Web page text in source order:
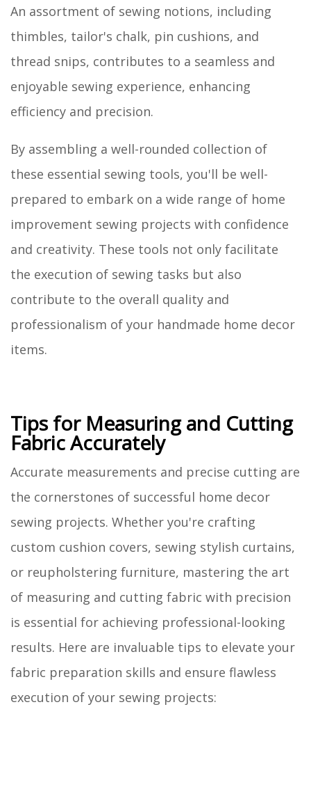
An assortment of sewing notions, including
thimbles, tailor's chalk, pin cushions, and
thread snips, contributes to a seamless and
enjoyable sewing experience, enhancing
efficiency and precision.
By assembling a well-rounded collection of
these essential sewing tools, you'll be well-
prepared to embark on a wide range of home
improvement sewing projects with confidence
and creativity. These tools not only facilitate
the execution of sewing tasks but also
contribute to the overall quality and
professionalism of your handmade home decor
items.
Tips for Measuring and Cutting
Fabric Accurately
Accurate measurements and precise cutting are
the cornerstones of successful home decor
sewing projects. Whether you're crafting
custom cushion covers, sewing stylish curtains,
or reupholstering furniture, mastering the art
of measuring and cutting fabric with precision
is essential for achieving professional-looking
results. Here are invaluable tips to elevate your
fabric preparation skills and ensure flawless
execution of your sewing projects: